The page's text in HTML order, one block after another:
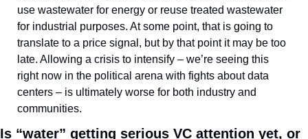
use wastewater for energy or reuse treated wastewater
for industrial purposes. At some point, that is going to
translate to a price signal, but by that point it may be too
late. Allowing a crisis to intensify – we’re seeing this
right now in the political arena with fights about data
centers – is ultimately worse for both industry and
communities.
Is “water” getting serious VC attention yet, or